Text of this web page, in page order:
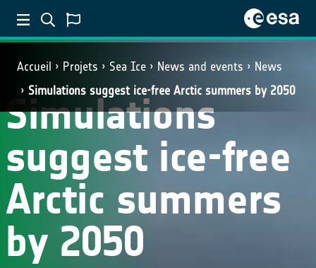
Accueil Projets Sea Ice News and events
News
Simulations suggest ice-free Arctic summers by 2050
Simulations
suggest ice-free
Arctic summers
by 2050